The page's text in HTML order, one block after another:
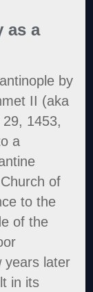
as a
by
II (aka
1453,
a
of
to the
of the
years later
in its